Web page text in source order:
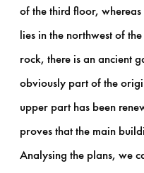
of the third floor,
lies in the northwest of
rock, there is an ancient
obviously part of the
upper part has been
proves that the main
Analysing the plans, we